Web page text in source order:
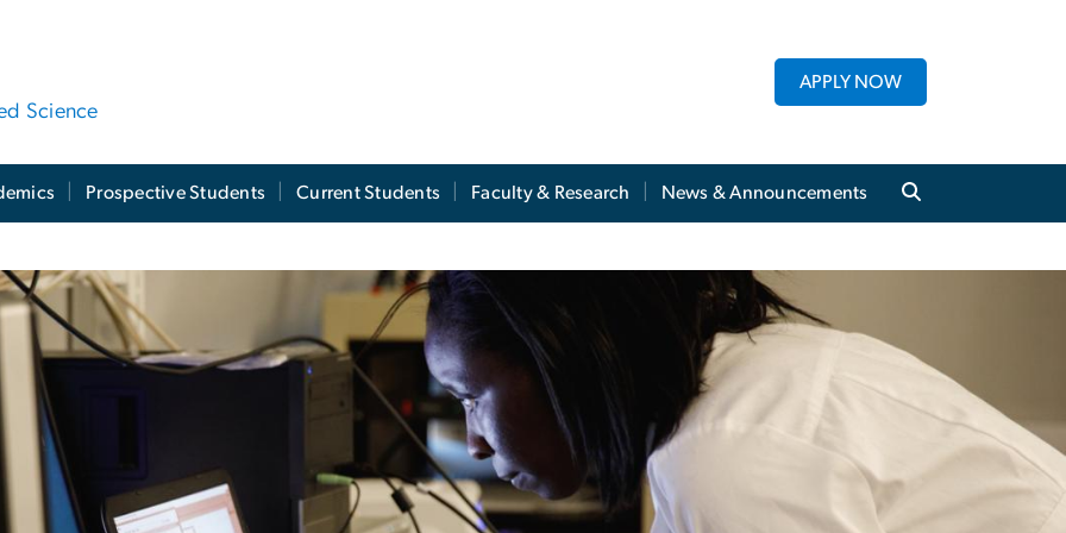
Science
APPLY NOW
Prospective Students Current Students Faculty & Research News & Announcements